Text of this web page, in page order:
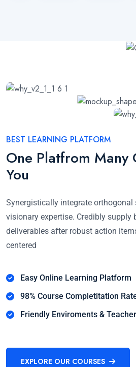
BEST LEARNING PLATFORM
One Platfrom Many
You
Synergistically integrate orthogonal
visionary expertise. Credibly supply
deliverables after robust action
centered
Easy Online Learning Platform
98% Course Completitation
Friendly Enviroments &
EXPLORE OUR COURSES